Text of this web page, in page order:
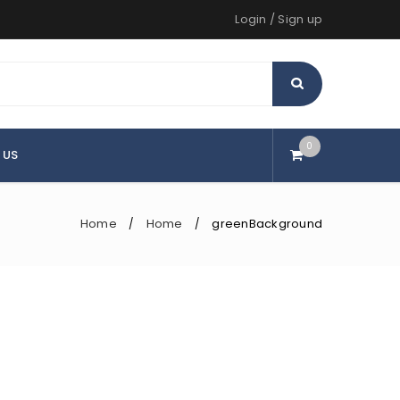
Login / Sign up
0
Home / Home / greenBackground